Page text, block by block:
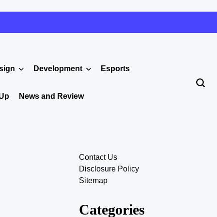
Development Esports
News and Review
Contact Us
Disclosure Policy
Sitemap
Categories